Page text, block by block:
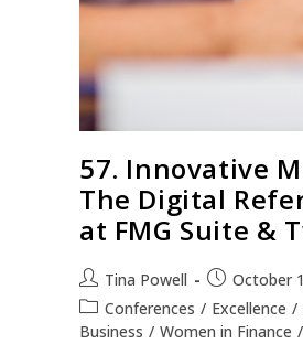
57. Innovative
The Digital
at FMG Suite &
Tina Powell
October
Conferences / Excellence /
Business / Women in Finance /